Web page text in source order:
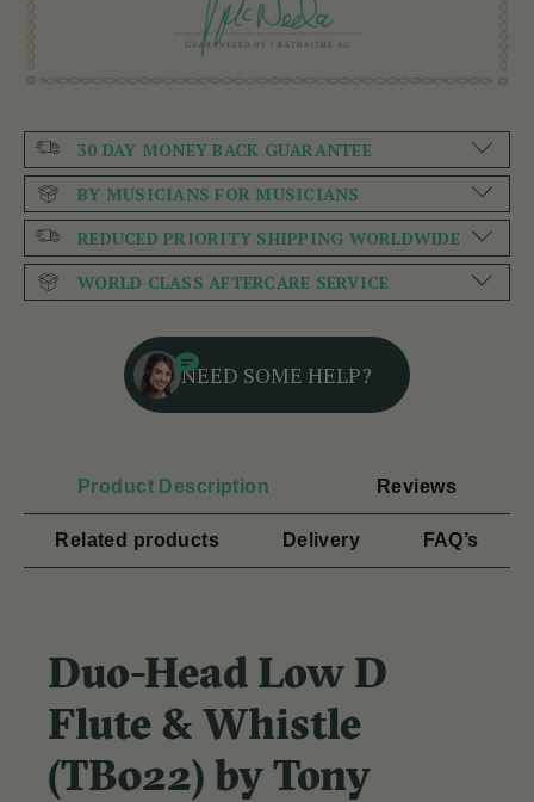
30 DAY MONEY BACK GUARANTEE
BY MUSICIANS FOR MUSICIANS
REDUCED PRIORITY SHIPPING WORLDWIDE
WORLD CLASS AFTERCARE SERVICE
NEED SOME HELP?
Product Description Reviews
Related products Delivery FAQ’s
Duo-Head Low D
Flute & Whistle
(TB022) by Tony